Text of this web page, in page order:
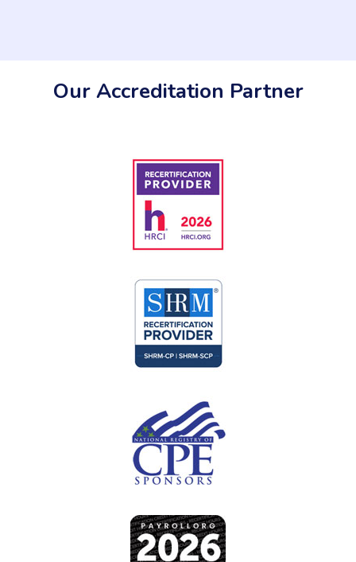
Our Accreditation Partner